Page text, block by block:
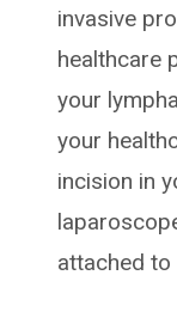
invasive
healthcare
your
your
incision in
attached